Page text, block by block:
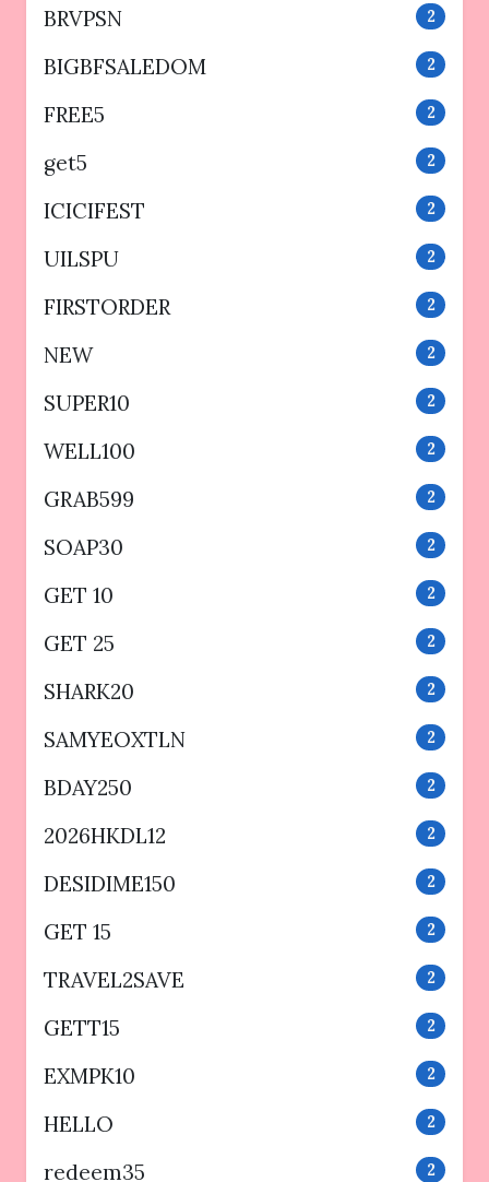
BRVPSN 2
BIGBFSALEDOM 2
FREE5 2
get5 2
ICICIFEST 2
UILSPU 2
FIRSTORDER 2
NEW 2
SUPER10 2
WELL100 2
GRAB599 2
SOAP30 2
GET 10 2
GET 25 2
SHARK20 2
SAMYEOXTLN 2
BDAY250 2
2026HKDL12 2
DESIDIME150 2
GET 15 2
TRAVEL2SAVE 2
GETT15 2
EXMPK10 2
HELLO 2
redeem35 2